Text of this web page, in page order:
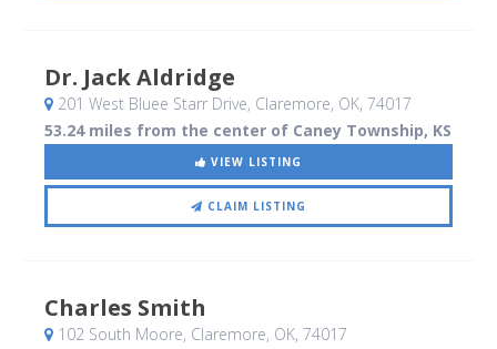
Dr. Jack Aldridge
201 West Bluee Starr Drive, Claremore, OK, 74017
53.24 miles from the center of Caney Township, KS
VIEW LISTING
CLAIM LISTING
Charles Smith
102 South Moore, Claremore, OK, 74017